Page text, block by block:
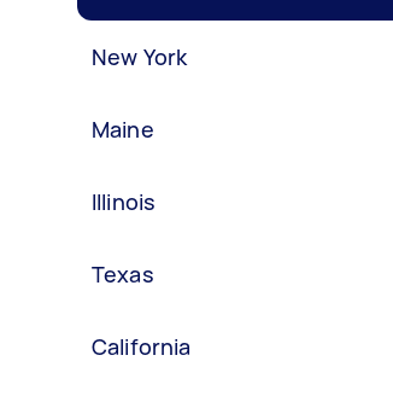
New York
Maine
Illinois
Texas
California